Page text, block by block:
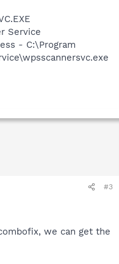
Service
- C:\Program
#3
we can get the